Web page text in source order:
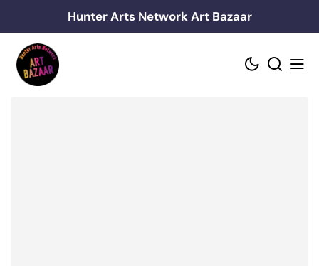
to
content
Hunter Arts Network Art Bazaar